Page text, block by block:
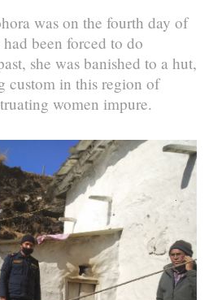
was on the fourth day of
been forced to do
she was banished to a hut,
custom in this region of
women impure.